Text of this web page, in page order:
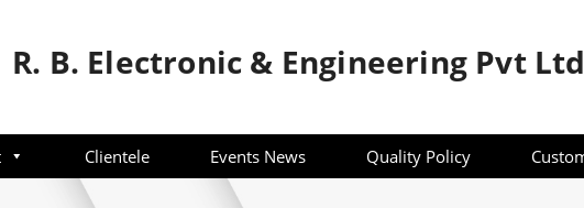
R. B. Electronic & Engineering Pvt
Clientele Events News Quality Policy